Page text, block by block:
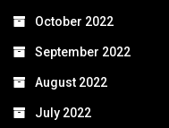
October 2022
September 2022
August 2022
July 2022